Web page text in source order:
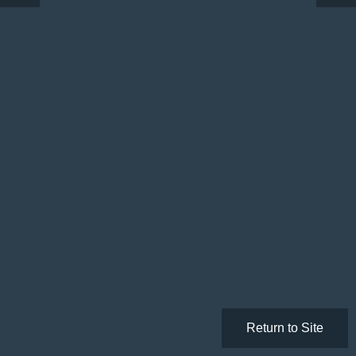
Return to Site